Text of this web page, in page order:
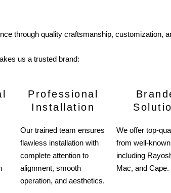
through quality craftsmanship, customization,
us a trusted brand:
Professional
Installation
Our trained team ensures
flawless installation with
complete attention to
alignment, smooth
operation, and aesthetics.
We offer top-
from well-
including
Mac, and Cape.